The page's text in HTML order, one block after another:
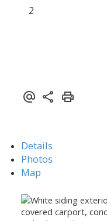
2
Details
Photos
Map